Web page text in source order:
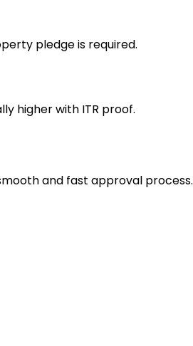
pledge is required.
higher with ITR proof.
and fast approval process.